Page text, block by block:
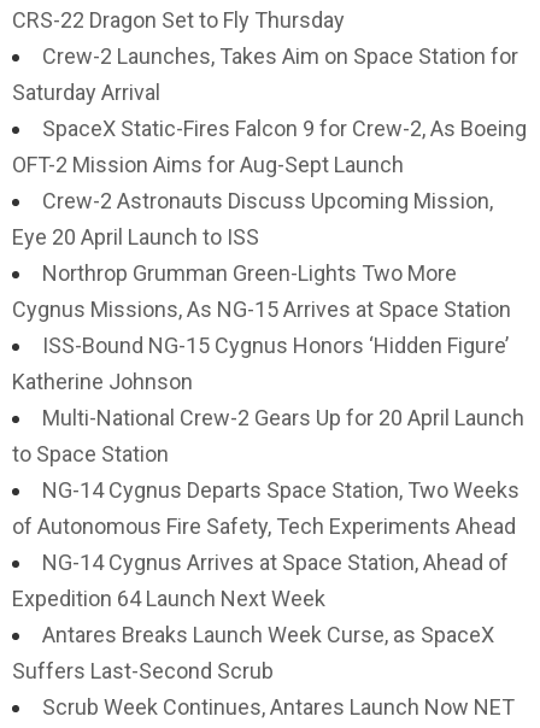
CRS-22 Dragon Set to Fly Thursday
Crew-2 Launches, Takes Aim on Space Station for
Saturday Arrival
SpaceX Static-Fires Falcon 9 for Crew-2, As Boeing
OFT-2 Mission Aims for Aug-Sept Launch
Crew-2 Astronauts Discuss Upcoming Mission,
Eye 20 April Launch to ISS
Northrop Grumman Green-Lights Two More
Cygnus Missions, As NG-15 Arrives at Space Station
ISS-Bound NG-15 Cygnus Honors ‘Hidden Figure’
Katherine Johnson
Multi-National Crew-2 Gears Up for 20 April Launch
to Space Station
NG-14 Cygnus Departs Space Station, Two Weeks
of Autonomous Fire Safety, Tech Experiments Ahead
NG-14 Cygnus Arrives at Space Station, Ahead of
Expedition 64 Launch Next Week
Antares Breaks Launch Week Curse, as SpaceX
Suffers Last-Second Scrub
Scrub Week Continues, Antares Launch Now NET